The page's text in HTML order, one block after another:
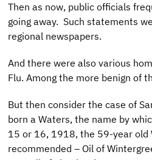
Then as now, public officials
going away. Such statements
regional newspapers.
And there were also various
Flu. Among the more benign of
But then consider the case of
born a Waters, the name by
15 or 16, 1918, the 59-year old
recommended – Oil of